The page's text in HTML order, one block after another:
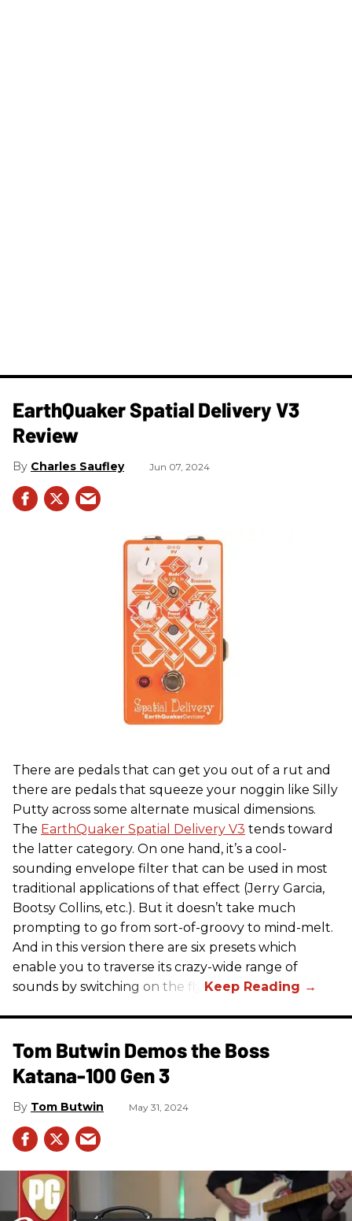
​EarthQuaker Spatial Delivery V3
Review
Charles Saufley Jun 07, 2024
There are pedals that can get you out of a rut and
there are pedals that squeeze your noggin like Silly
Putty across some alternate musical dimensions.
The EarthQuaker Spatial Delivery V3 tends toward
the latter category. On one hand, it’s a cool-
sounding envelope filter that can be used in most
traditional applications of that effect (Jerry Garcia,
Bootsy Collins, etc.). But it doesn’t take much
prompting to go from sort-of-groovy to mind-melt.
And in this version there are six presets which
enable you to traverse its crazy-wide range of
sounds by switching on the fly.
Tom Butwin Demos the Boss
Katana-100 Gen 3
Tom Butwin May 31, 2024